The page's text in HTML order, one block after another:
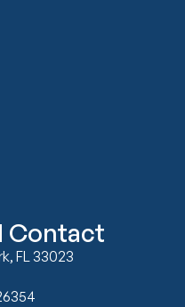
Contact
FL 33023